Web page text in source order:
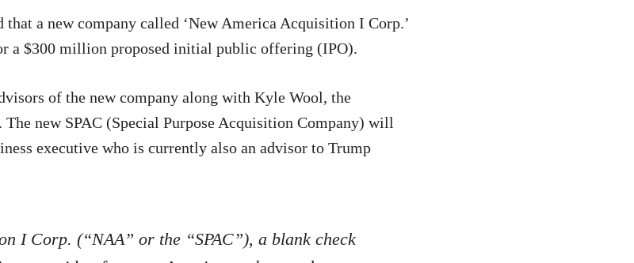
that a new company called ‘New America Acquisition I Corp.’
a $300 million proposed initial public offering (IPO).
of the new company along with Kyle Wool, the
new SPAC (Special Purpose Acquisition Company) will
executive who is currently also an advisor to Trump
I Corp. (“NAA” or the “SPAC”), a blank check